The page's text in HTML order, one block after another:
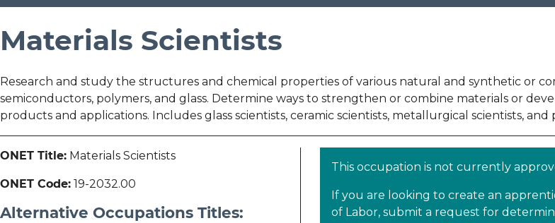
Materials Scientists
Research and study the structures and chemical properties of various natural and synthetic or
semiconductors, polymers, and glass. Determine ways to strengthen or combine materials or
products and applications. Includes glass scientists, ceramic scientists, metallurgical scientists, and
This occupation is not currently
If you are looking to create an
of Labor, submit a request for
ONET Title: Materials Scientists
ONET Code: 19-2032.00
Alternative Occupations Titles: